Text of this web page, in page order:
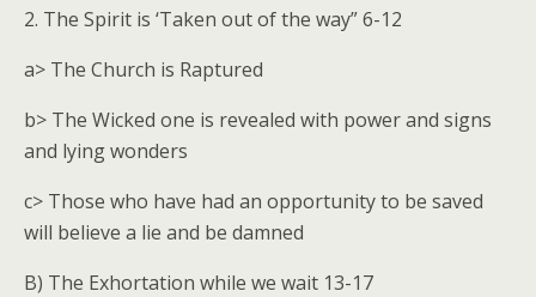
2. The Spirit is ‘Taken out of the way” 6-12
a> The Church is Raptured
b> The Wicked one is revealed with power and signs
and lying wonders
c> Those who have had an opportunity to be saved
will believe a lie and be damned
B) The Exhortation while we wait 13-17